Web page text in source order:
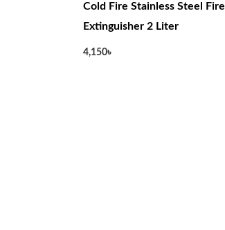
Cold Fire Stainless Steel Fire
Extinguisher 2 Liter
4,150৳